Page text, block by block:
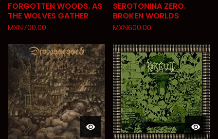
FORGOTTEN WOODS. AS
THE WOLVES GATHER
MXN700.00
SEROTONINA ZERO.
BROKEN WORLDS
MXN600.00